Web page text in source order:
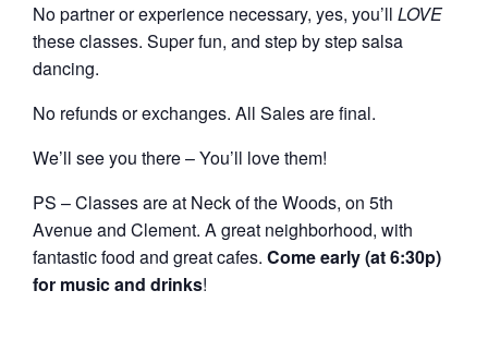
No partner or experience necessary, yes, you’ll LOVE
these classes. Super fun, and step by step salsa
dancing.
No refunds or exchanges. All Sales are final.
We’ll see you there – You’ll love them!
PS – Classes are at Neck of the Woods, on 5th
Avenue and Clement. A great neighborhood, with
fantastic food and great cafes. Come early (at 6:30p)
for music and drinks!